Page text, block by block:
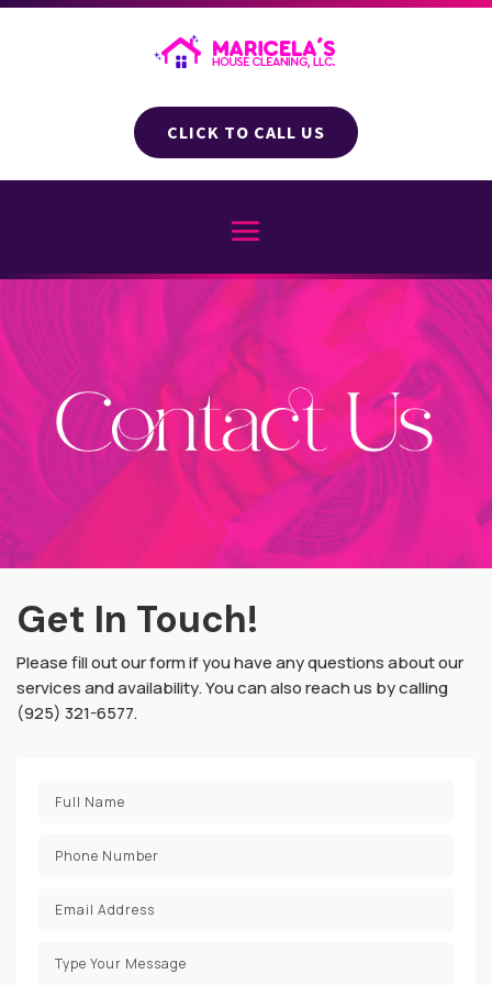
CLICK TO CALL US
Get In Touch!
Please fill out our form if you have any questions about our
services and availability. You can also reach us by calling
(925) 321-6577.